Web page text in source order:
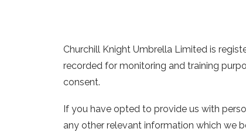
Churchill Knight Umbrella Limited is
recorded for monitoring and training
consent.
If you have opted to provide us with
any other relevant information which we